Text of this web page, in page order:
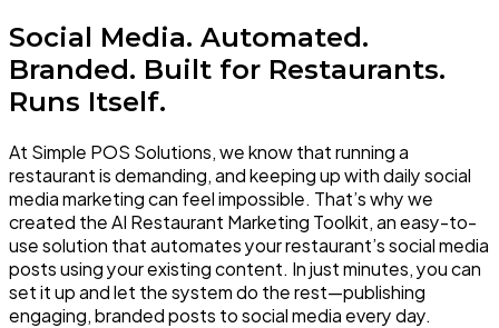
Social Media. Automated.
Branded. Built for Restaurants.
Runs Itself.
At Simple POS Solutions, we know that running a
restaurant is demanding, and keeping up with daily social
media marketing can feel impossible. That’s why we
created the AI Restaurant Marketing Toolkit, an easy-to-
use solution that automates your restaurant’s social media
posts using your existing content. In just minutes, you can
set it up and let the system do the rest—publishing
engaging, branded posts to social mediaevery day.